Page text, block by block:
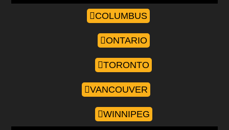
COLUMBUS
ONTARIO
TORONTO
VANCOUVER
WINNIPEG